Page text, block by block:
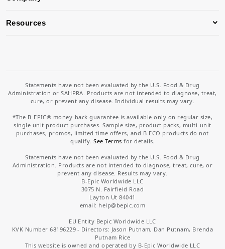
Resources
Statements have not been evaluated by the U.S. Food & Drug
Administration or SAHPRA. Products are not intended to diagnose, treat,
cure, or prevent any disease. Individual results may vary.
*The B-EPIC® money-back guarantee is available only on regular size,
single unit product purchases. Sample size, product packs, multi-unit
purchases, promos, limited time offers, and B-ECO products do not
qualify.See Terms for details.
Statements have not been evaluated by the U.S. Food & Drug
Administration. Products are not intended to diagnose, treat, cure, or
prevent any disease. Results may vary.
B-Epic Worldwide LLC
3075 N. Fairfield Road
Layton Ut 84041
email: help@bepic.com
EU Entity Bepic Worldwide LLC
KVK Number 68196229 - Directors: Jason Putnam, Dan Putnam, Brenda
Putnam Rice
This website is owned and operated by B-Epic Worldwide LLC